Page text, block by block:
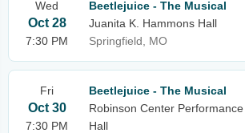
Wed
Oct 28
7:30 PM
Beetlejuice - The Musical
Juanita K. Hammons Hall
Springfield, MO
Fri
Oct 30
7:30 PM
Beetlejuice - The Musical
Robinson Center Performance
Hall